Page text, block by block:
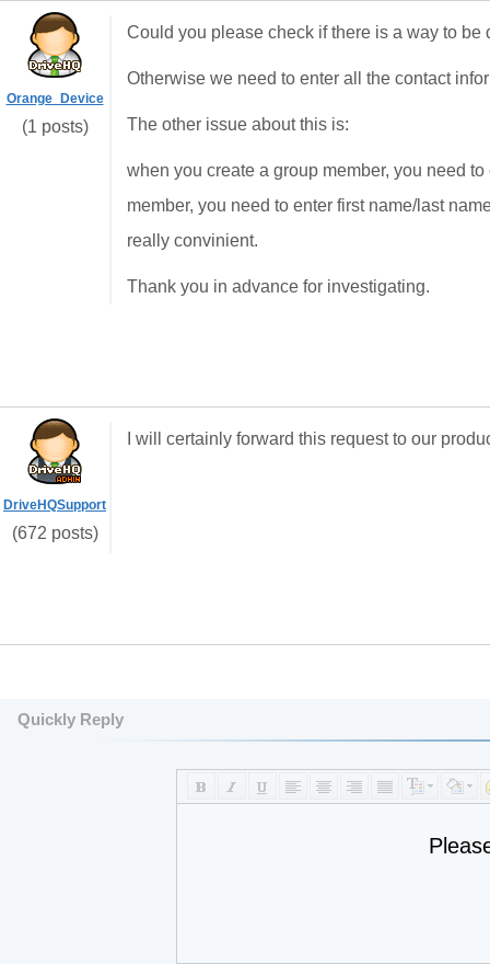
Orange_Device
(1 posts)
Could you please check if there is a way to be
Otherwise we need to enter all the contact
The other issue about this is:
when you create a group member, you need
member, you need to enter first name/last
really convinient.
Thank you in advance for investigating.
DriveHQSupport
(672 posts)
I will certainly forward this request to our
Quickly Reply